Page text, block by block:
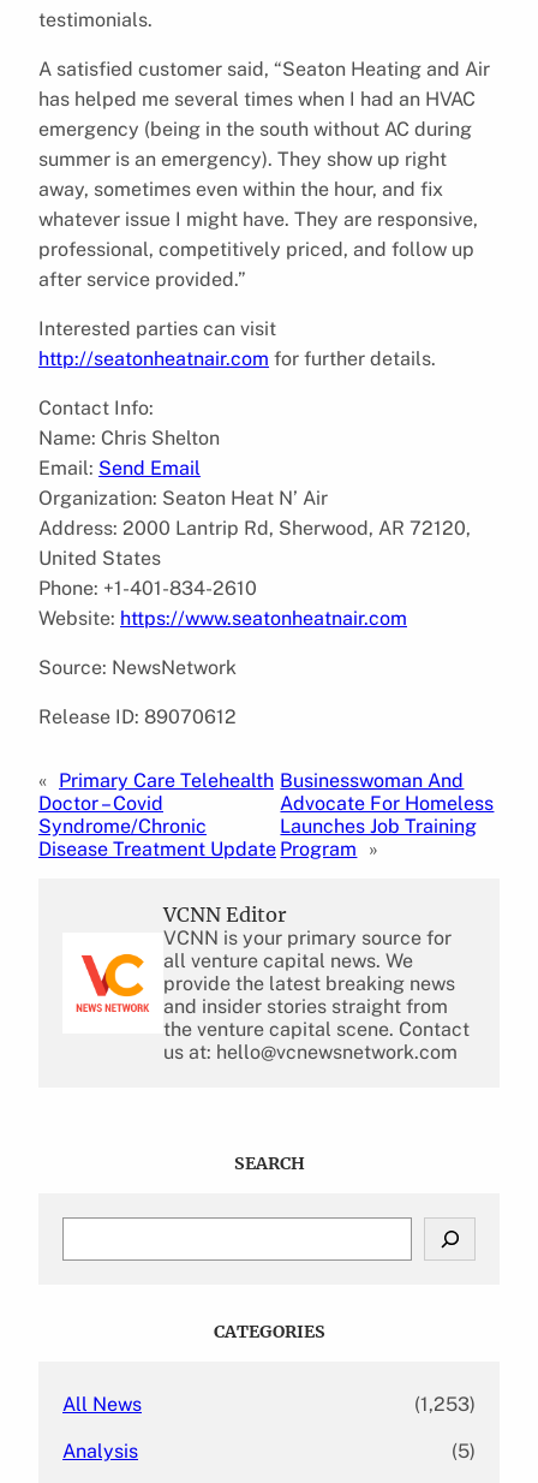
testimonials.
A satisfied customer said, “Seaton Heating and Air
has helped me several times when I had an HVAC
emergency (being in the south without AC during
summer is an emergency). They show up right
away, sometimes even within the hour, and fix
whatever issue I might have. They are responsive,
professional, competitively priced, and follow up
after service provided.”
Interested parties can visit
http://seatonheatnair.com for further details.
Contact Info:
Name: Chris Shelton
Email: Send Email
Organization: Seaton Heat N’ Air
Address: 2000 Lantrip Rd, Sherwood, AR 72120,
United States
Phone: +1-401-834-2610
Website: https://www.seatonheatnair.com
Source: NewsNetwork
Release ID: 89070612
« Primary Care Telehealth
Doctor – Covid
Syndrome/Chronic
Disease Treatment Update
Businesswoman And
Advocate For Homeless
Launches Job Training
Program
»
VCNN Editor
VCNN is your primary source for
all venture capital news. We
provide the latest breaking news
and insider stories straight from
the venture capital scene. Contact
us at: hello@vcnewsnetwork.com
SEARCH
CATEGORIES
All News (1,253)
Analysis (5)